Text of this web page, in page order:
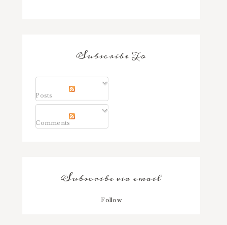
Subscribe To
Posts
Comments
Subscribe via email
Follow